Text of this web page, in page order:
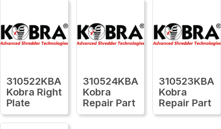
310522KBA
Kobra Right
Plate
310524KBA
Kobra
Repair Part
310523KBA
Kobra
Repair Part